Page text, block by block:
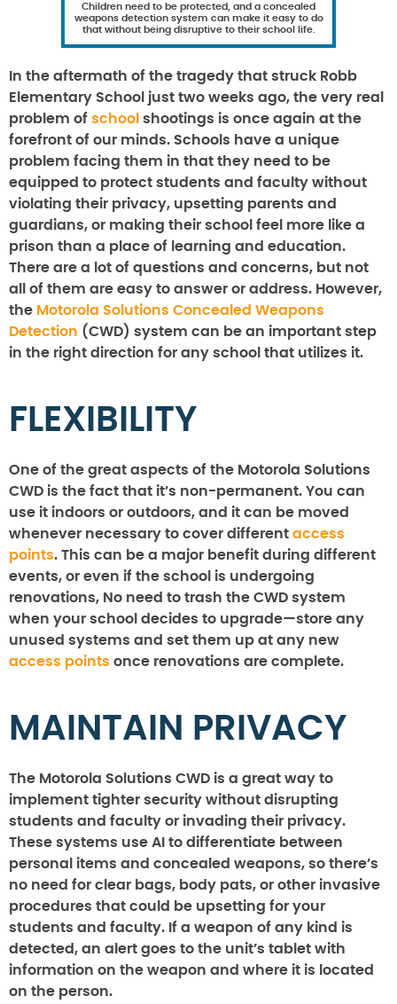
Children need to be protected, and a concealed
weapons detection system can make it easy to do
that without being disruptive to their school life.
In the aftermath of the tragedy that struck Robb
Elementary School just two weeks ago, the very real
problem of school shootings is once again at the
forefront of our minds. Schools have a unique
problem facing them in that they need to be
equipped to protect students and faculty without
violating their privacy, upsetting parents and
guardians, or making their school feel more like a
prison than a place of learning and education.
There are a lot of questions and concerns, but not
all of them are easy to answer or address. However,
the Motorola Solutions Concealed Weapons
Detection (CWD) system can be an important step
in the right direction for any school that utilizes it.
FLEXIBILITY
One of the great aspects of the Motorola Solutions
CWD is the fact that it’s non-permanent. You can
use it indoors or outdoors, and it can be moved
whenever necessary to cover different access
points. This can be a major benefit during different
events, or even if the school is undergoing
renovations, No need to trash the CWD system
when your school decides to upgrade—store any
unused systems and set them up at any new
access points once renovations are complete.
MAINTAIN PRIVACY
The Motorola Solutions CWD is a great way to
implement tighter security without disrupting
students and faculty or invading their privacy.
These systems use AI to differentiate between
personal items and concealed weapons, so there’s
no need for clear bags, body pats, or other invasive
procedures that could be upsetting for your
students and faculty. If a weapon of any kind is
detected, an alert goes to the unit’s tablet with
information on the weapon and where it is located
on the person.